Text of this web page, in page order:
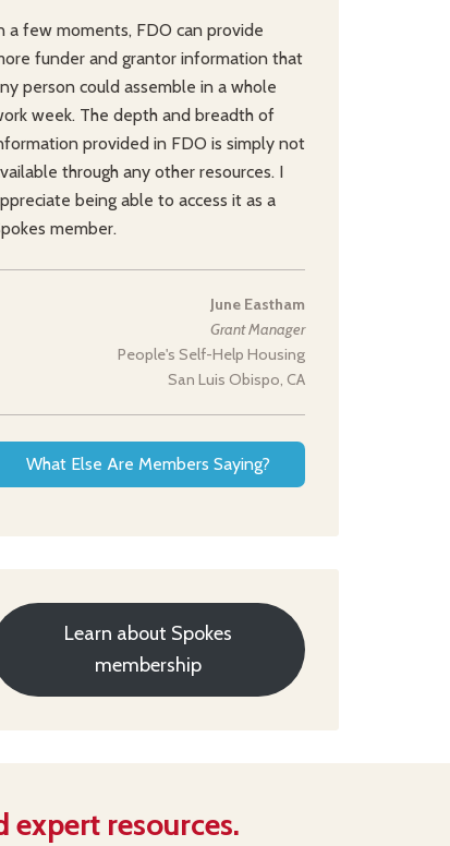
a few moments, FDO can provide
funder and grantor information that
person could assemble in a whole
week. The depth and breadth of
provided in FDO is simply not
through any other resources. I
being able to access it as a
member.
June Eastham
Grant Manager
People's Self-Help Housing
San Luis Obispo, CA
What Else Are Members Saying?
Learn about Spokes
membership
resources.